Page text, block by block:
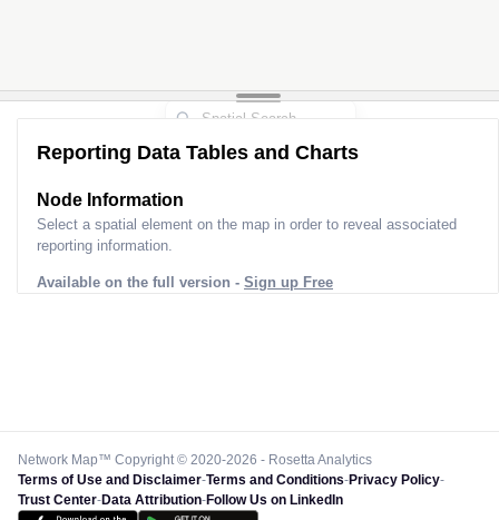
Reporting Data Tables and Charts
Node Information
Select a spatial element on the map in order to reveal associated
reporting information.
Available on the full version - Sign up Free
Network Map™ Copyright © 2020-2026 - Rosetta Analytics
Terms of Use and Disclaimer-Terms and Conditions-Privacy Policy-
Trust Center-Data Attribution-Follow Us on LinkedIn